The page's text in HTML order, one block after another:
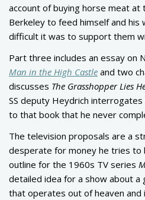
account of buying horse meat at
Berkeley to feed himself and his
difficult it was to support them
Part three includes an essay on
Man in the High Castle and two
discusses The Grasshopper Lies
SS deputy Heydrich
to that book that he never
The television proposals are a
desperate for money he tries to
outline for the 1960s TV series
detailed idea for a show about a
that operates out of heaven